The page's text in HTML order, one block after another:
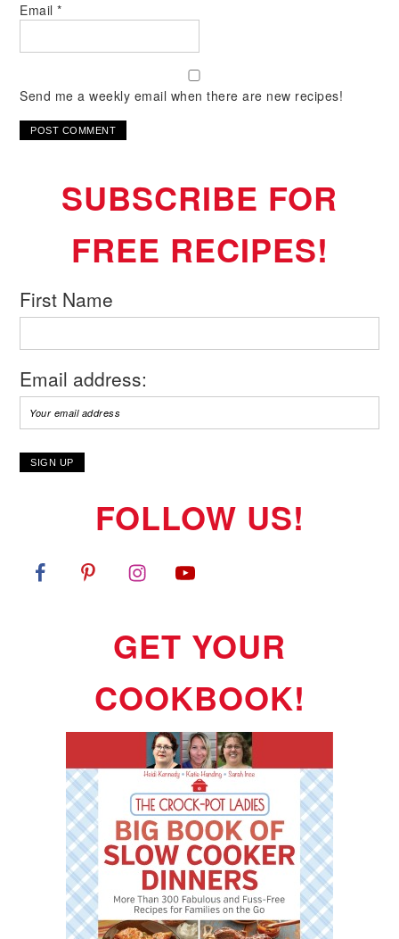
Email*
Send me a weekly email when there are new recipes!
SUBSCRIBE FOR
FREE RECIPES!
First Name
Email address:
FOLLOW US!
GET YOUR
COOKBOOK!